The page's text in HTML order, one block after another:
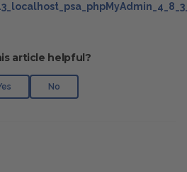
article helpful?
No